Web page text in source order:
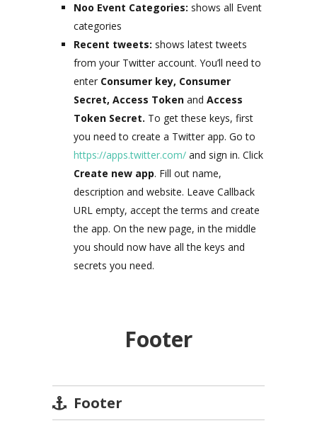
Noo Event Categories: shows all Event
categories
Recent tweets: shows latest tweets
from your Twitter account. You’ll need to
enter Consumer key, Consumer
Secret, Access Token and Access
Token Secret. To get these keys, first
you need to create a Twitter app. Go to
https://apps.twitter.com/ and sign in. Click
Create new app. Fill out name,
description and website. Leave Callback
URL empty, accept the terms and create
the app. On the new page, in the middle
you should now have all the keys and
secrets you need.
Footer
Footer